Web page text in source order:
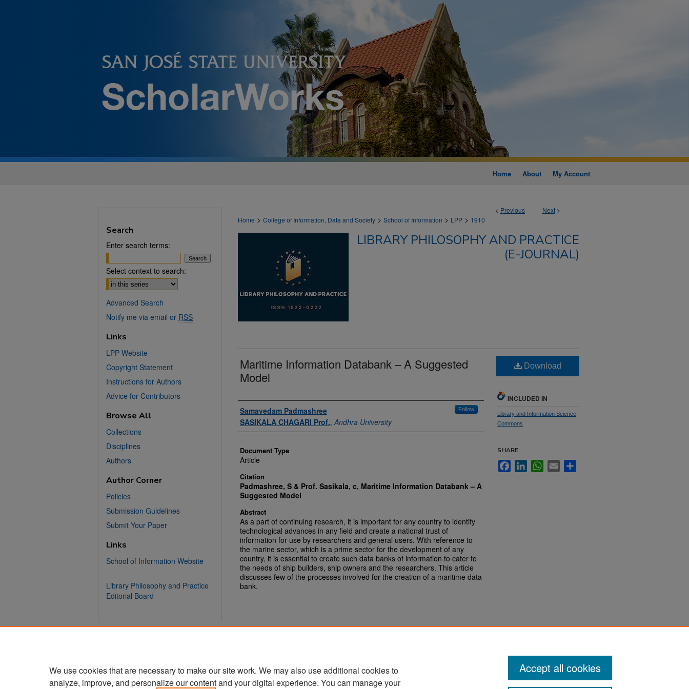
Home About My Account
< Previous Next >
Home > College of Information, Data and Society > School of Information > LPP > 1910
LIBRARY PHILOSOPHY AND PRACTICE
(E-JOURNAL)
Maritime Information Databank – A Suggested
Model
Authors
Samavedam Padmashree Follow
SASIKALA CHAGARI Prof.,Andhra University
Document Type
Article
Citation
Padmashree, S & Prof. Sasikala, c, Maritime Information Databank – A
Suggested Model
Abstract
As a part of continuing research, it is important for any country to identify
technological advances in any field and create a national trust of
information for use by researchers and general users. With reference to
the marine sector, which is a prime sector for the development of any
country, it is essential to create such data banks of information to cater to
the needs of ship builders, ship owners and the researchers. This article
discusses few of the processes involved for the creation of a maritime data
bank.
Download
INCLUDED IN
Library and Information Science
Commons
SHARE
FacebookLinkedInWhatsApp
Email
Search
Enter search terms:
Select context to search:
Advanced Search
Notify me via email or RSS
Links
LPP Website
Copyright Statement
Instructions for Authors
Advice for Contributors
Browse All
Collections
Disciplines
Authors
Author Corner
Policies
Submission Guidelines
Submit Your Paper
Links
School of Information Website
Library Philosophy and Practice
Editorial Board
Home | About | FAQ | My Account | Accessibility Statement
We use cookies that are necessary to make our site work. We may also use additional cookies to
analyze, improve, and personalize our content and your digital experience. You can manage your
Accept all cookies